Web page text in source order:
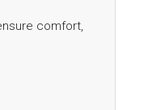
comfort,